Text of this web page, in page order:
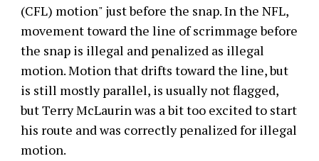
(CFL) motion" just before the snap. In the NFL,
movement toward the line of scrimmage before
the snap is illegal and penalized as illegal
motion. Motion that drifts toward the line, but
is still mostly parallel, is usually not flagged,
but Terry McLaurin was a bit too excited to start
his route and was correctly penalized for illegal
motion.